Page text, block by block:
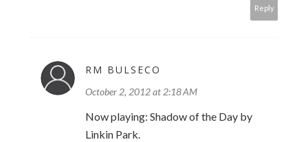
Reply
RM BULSECO
October 2, 2012 at 2:18 AM
Now playing: Shadow of the Day by
Linkin Park.